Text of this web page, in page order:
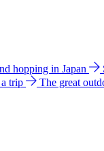
hopping in Japan
trip The great